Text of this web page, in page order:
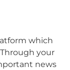
which
your
news